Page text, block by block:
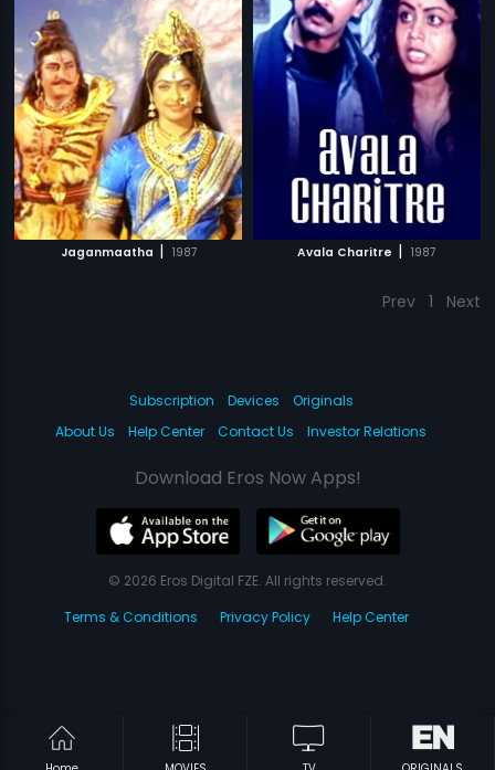
Jaganmaatha | 1987 Avala Charitre | 1987
Prev 1 Next
Subscription Devices
Originals
About Us
Help Center Contact Us Investor Relations
Download Eros Now Apps!
© 2026 Eros Digital FZE. All rights reserved.
Terms & Conditions
Privacy Policy Help Center